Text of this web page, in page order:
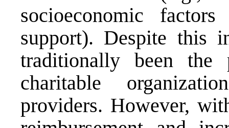
socioeconomic
support). Despite this
traditionally been the
charitable
providers. However,